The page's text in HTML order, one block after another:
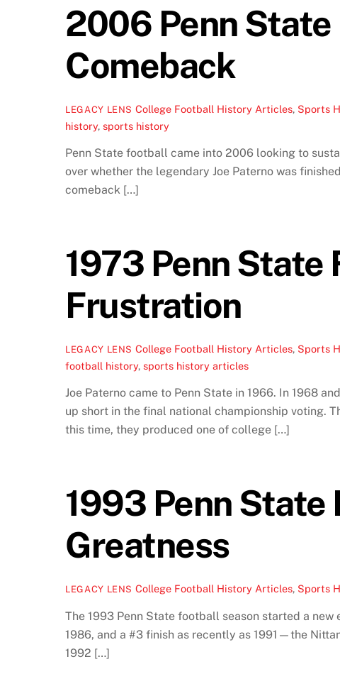
2006 Penn
Comeback
LEGACY LENS College Football History Articles, Sports
history, sports history
Penn State football came into 2006 looking to
over whether the legendary Joe Paterno was
comeback […]
1973 Penn
Frustration
LEGACY LENS College Football History Articles, Sports
football history, sports history articles
Joe Paterno came to Penn State in 1966. In 1968
up short in the final national championship voting.
this time, they produced one of college […]
1993 Penn
Greatness
LEGACY LENS College Football History Articles, Sports
The 1993 Penn State football season started a
1986, and a #3 finish as recently as 1991—the
1992 […]